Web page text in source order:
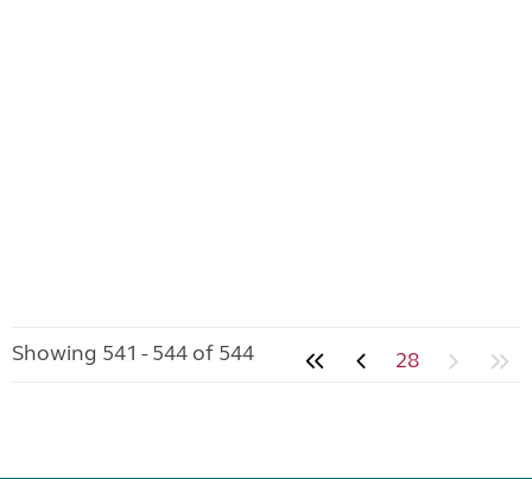
Showing 541 - 544 of 544 28